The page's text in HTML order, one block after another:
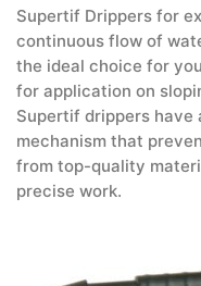
Supertif Drippers for
continuous flow of
the ideal choice for
for application on
Supertif drippers
mechanism that
from top-quality
precise work.